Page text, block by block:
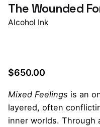
The Wounded
Alcohol Ink
$650.00
Mixed Feelings is an
layered, often
inner worlds. Through